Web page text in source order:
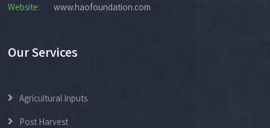
Website:
www.haofoundation.com
Our Services
Agricultural Inputs
Post Harvest